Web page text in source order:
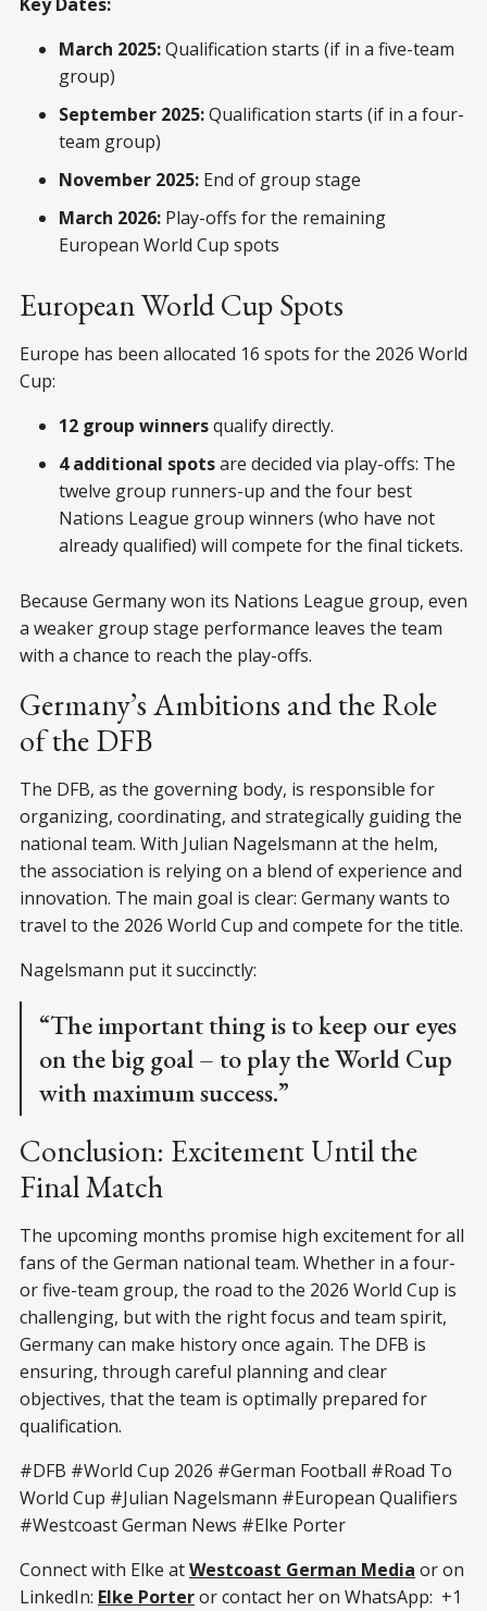
March 2025:Qualification starts (if in a five-team
group)
September 2025:Qualification starts (if in a four-
team group)
November 2025: End of group stage
March 2026: Play-offs for the remaining
European World Cup spots
European World Cup Spots
Europe has been allocated 16 spots for the 2026 World
Cup:
12 group winnersqualify directly.
4 additional spotsare decided via play-offs: The
twelve group runners-up and the four best
Nations League group winners (who have not
already qualified) will compete for the final tickets.
Because Germany won its Nations League group, even
a weaker group stage performance leaves the team
with a chance to reach the play-offs.
Germany’s Ambitions and the Role
of the DFB
The DFB, as the governing body, is responsible for
organizing, coordinating, and strategically guiding the
national team. With Julian Nagelsmann at the helm,
the association is relying on a blend of experience and
innovation. The main goal is clear: Germany wants to
travel to the 2026 World Cup and compete for the title.
Nagelsmann put it succinctly:
“The important thing is to keep our eyes
on the big goal – to play the World Cup
with maximum success.”
Conclusion: Excitement Until the
Final Match
The upcoming months promise high excitement for all
fans of the German national team. Whether in a four-
or five-team group, the road to the 2026 World Cup is
challenging, but with the right focus and team spirit,
Germany can make history once again. The DFB is
ensuring, through careful planning and clear
objectives, that the team is optimally prepared for
qualification.
#DFB #World Cup 2026 #German Football #Road To
World Cup #Julian Nagelsmann #European Qualifiers
#Westcoast German News #Elke Porter
Connect with Elke atWestcoast German Media or on
LinkedIn: Elke Porteror contact her on WhatsApp: +1